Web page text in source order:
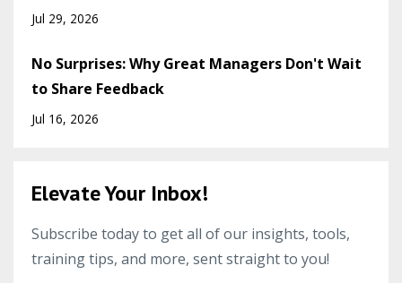
Jul 29, 2026
No Surprises: Why Great Managers Don't Wait
to Share Feedback
Jul 16, 2026
Elevate Your Inbox!
Subscribe today to get all of our insights, tools,
training tips, and more, sent straight to you!